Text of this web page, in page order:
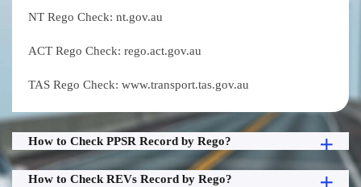
NT Rego Check: nt.gov.au
ACT Rego Check: rego.act.gov.au
TAS Rego Check: www.transport.tas.gov.au
How to Check PPSR Record by Rego?
How to Check REVs Record by Rego?